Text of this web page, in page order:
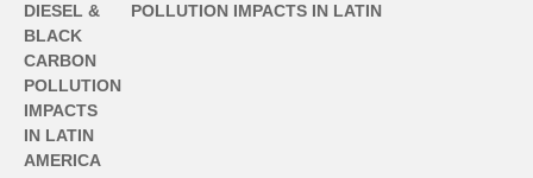
POLLUTION IMPACTS IN LATIN